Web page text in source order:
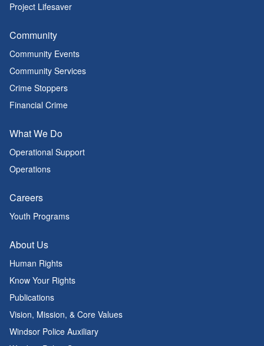
Project Lifesaver
Community
Community Events
Community Services
Crime Stoppers
Financial Crime
What We Do
Operational Support
Operations
Careers
Youth Programs
About Us
Human Rights
Know Your Rights
Publications
Vision, Mission, & Core Values
Windsor Police Auxiliary